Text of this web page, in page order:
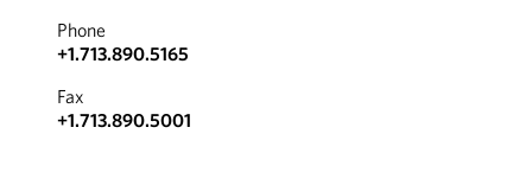
Phone
+1.713.890.5165
Fax
+1.713.890.5001